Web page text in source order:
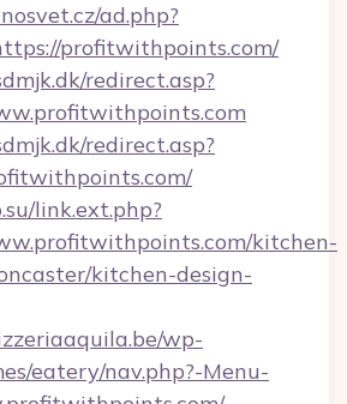
ad.php?
profitwithpoints.com/
redirect.asp?
redirect.asp?
link.ext.php?
kitchen-
kitchen-design-
wp-
eatery/nav.php?-Menu-